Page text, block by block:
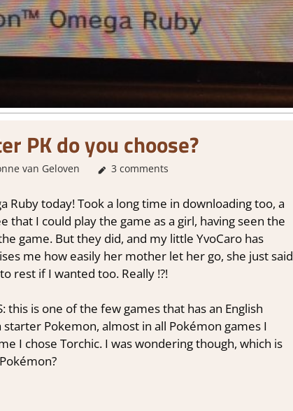
PK do you choose?
van Geloven About Games
3 comments
Ruby today! Took a long time in downloading too, a
that I could play the game as a girl, having seen the
game. But they did, and my little YvoCaro has
me how easily her mother let her go, she just said
rest if I wanted too. Really !?!
this is one of the few games that has an English
Pokemon, almost in all Pokémon games I
I chose Torchic. I was wondering though, which is